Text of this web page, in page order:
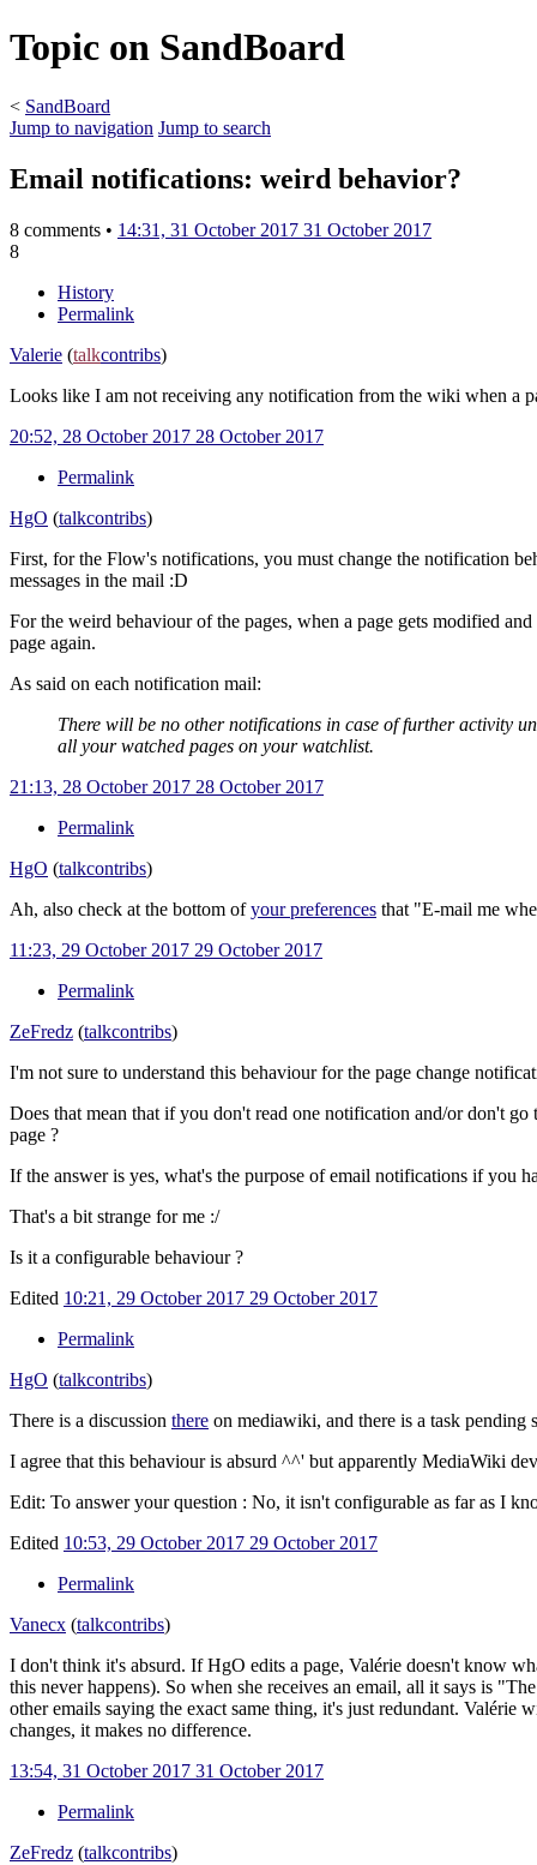
Topic on SandBoard
< SandBoard
Jump to navigation Jump to search
Email notifications: weird behavior?
8 comments • 14:31, 31 October 2017 31 October 2017
8
History
Permalink
Valerie (talkcontribs)
Looks like I am not receiving any notification from the wiki when a
20:52, 28 October 2017 28 October 2017
Permalink
HgO (talkcontribs)
First, for the Flow's notifications, you must change the notification
messages in the mail :D
For the weird behaviour of the pages, when a page gets modified
page again.
As said on each notification mail:
There will be no other notifications in case of further activity
all your watched pages on your watchlist.
21:13, 28 October 2017 28 October 2017
Permalink
HgO (talkcontribs)
Ah, also check at the bottom ofyour preferences that "E-mail me
11:23, 29 October 2017 29 October 2017
Permalink
ZeFredz (talkcontribs)
I'm not sure to understand this behaviour for the page change
Does that mean that if you don't read one notification and/or don't
page ?
If the answer is yes, what's the purpose of email notifications if you
That's a bit strange for me :/
Is it a configurable behaviour ?
Edited 10:21, 29 October 2017 29 October 2017
Permalink
HgO (talkcontribs)
There is a discussion there on mediawiki, and there is a task pending
I agree that this behaviour is absurd ^^' but apparently MediaWiki
Edit: To answer your question : No, it isn't configurable as far as I
Edited 10:53, 29 October 2017 29 October 2017
Permalink
Vanecx (talkcontribs)
I don't think it's absurd. If HgO edits a page, Valérie doesn't know
this never happens). So when she receives an email, all it says is
other emails saying the exact same thing, it's just redundant. Valérie
changes, it makes no difference.
13:54, 31 October 2017 31 October 2017
Permalink
ZeFredz (talkcontribs)